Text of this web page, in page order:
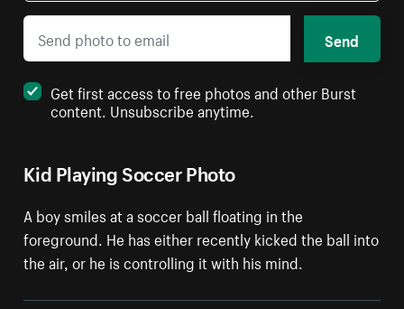
Kid Playing Soccer Photo
A boy smiles at a soccer ball floating in the
foreground. He has either recently kicked the ball into
the air, or he is controlling it with his mind.
Send
Get first access to free photos and other Burst
content. Unsubscribe anytime.